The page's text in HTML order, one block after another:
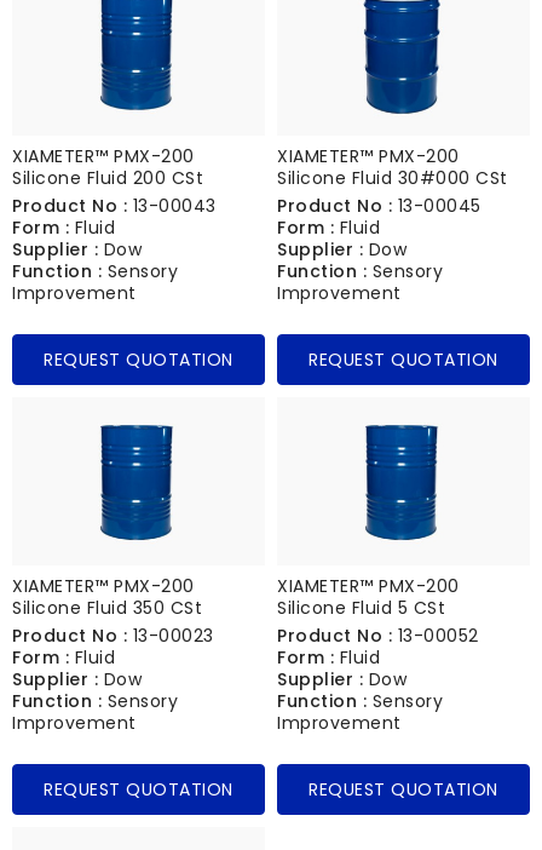
XIAMETER™ PMX-200
Silicone Fluid 200 CSt
Product No : 13-00043
Form : Fluid
Supplier : Dow
Function : Sensory
Improvement
REQUEST QUOTATION
XIAMETER™ PMX-200
Silicone Fluid 30#000 CSt
Product No : 13-00045
Form : Fluid
Supplier : Dow
Function : Sensory
Improvement
REQUEST QUOTATION
XIAMETER™ PMX-200
Silicone Fluid 350 CSt
Product No : 13-00023
Form : Fluid
Supplier : Dow
Function : Sensory
Improvement
REQUEST QUOTATION
XIAMETER™ PMX-200
Silicone Fluid 5 CSt
Product No : 13-00052
Form : Fluid
Supplier : Dow
Function : Sensory
Improvement
REQUEST QUOTATION